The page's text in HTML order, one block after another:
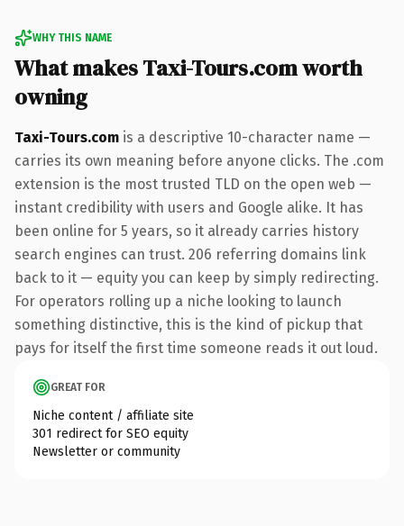
WHY THIS NAME
What makes Taxi-Tours.com worth
owning
Taxi-Tours.com is a descriptive 10-character name —
carries its own meaning before anyone clicks. The .com
extension is the most trusted TLD on the open web —
instant credibility with users and Google alike. It has
been online for 5 years, so it already carries history
search engines can trust. 206 referring domains link
back to it — equity you can keep by simply redirecting.
For operators rolling up a niche looking to launch
something distinctive, this is the kind of pickup that
pays for itself the first time someone reads it out loud.
GREAT FOR
Niche content / affiliate site
301 redirect for SEO equity
Newsletter or community